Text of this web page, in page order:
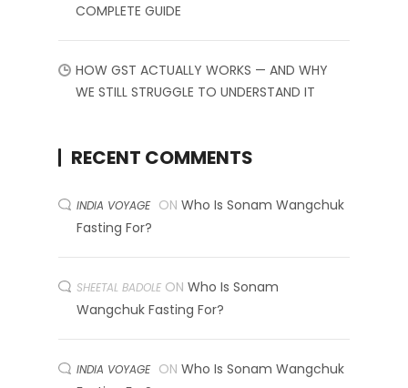
COMPLETE GUIDE
HOW GST ACTUALLY WORKS — AND WHY
WE STILL STRUGGLE TO UNDERSTAND IT
RECENT COMMENTS
INDIA VOYAGE ON Who Is Sonam Wangchuk
Fasting For?
SHEETAL BADOLE ON Who Is Sonam
Wangchuk Fasting For?
INDIA VOYAGE ON Who Is Sonam Wangchuk